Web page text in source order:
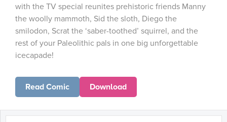
with the TV special reunites prehistoric friends Manny
the woolly mammoth, Sid the sloth, Diego the
smilodon, Scrat the ‘saber-toothed’ squirrel, and the
rest of your Paleolithic pals in one big unforgettable
icecapade!
Read Comic Download